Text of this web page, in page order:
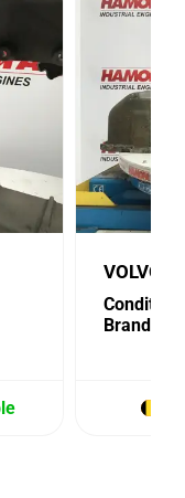
VOLVO
Condition:
Brand: